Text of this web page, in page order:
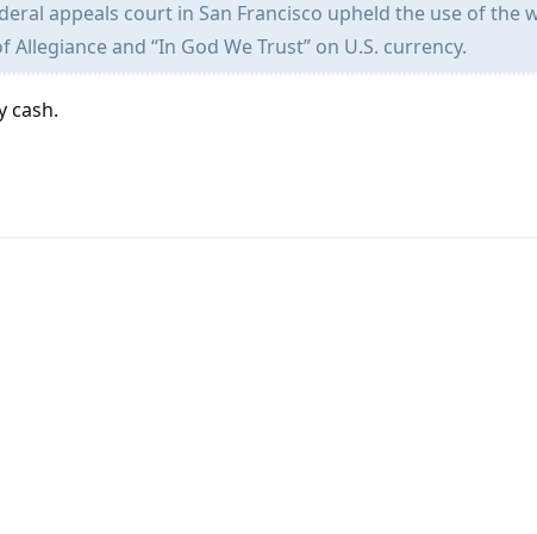
appeals court in San Francisco upheld the use of the
Allegiance and “In God We Trust” on U.S. currency.
cash.